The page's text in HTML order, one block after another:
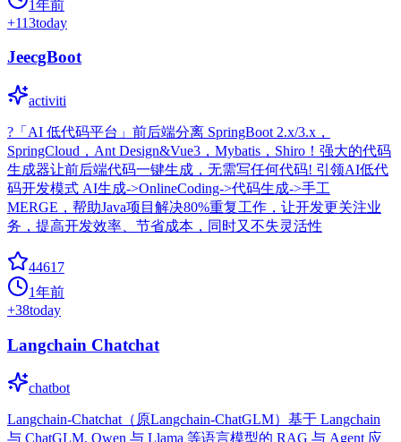
1年前
+113today
JeecgBoot
activiti
?「AI 低代码平台」前后端分离 SpringBoot 2.x/3.x，
SpringCloud，Ant Design&Vue3，Mybatis，Shiro！强大的代码
生成器让前后端代码一键生成，无需写任何代码! 引领AI低代
码开发模式 AI生成->OnlineCoding->代码生成->手工
MERGE，帮助Java项目解决80%重复工作，让开发更关注业
务，提高开发效率、节省成本，同时又不失灵活性
44617
1年前
+38today
Langchain Chatchat
chatbot
Langchain-Chatchat（原Langchain-ChatGLM）基于 Langchain
与 ChatGLM, Qwen 与 Llama 等语言模型的 RAG 与 Agent 应